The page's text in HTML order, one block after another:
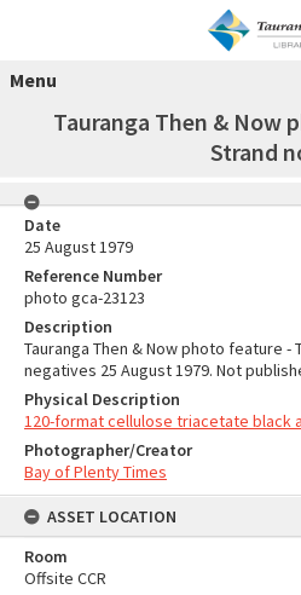
Menu
Tauranga Then & Now
Strand
Date
25 August 1979
Reference Number
photo gca-23123
Description
Tauranga Then & Now photo feature -
negatives 25 August 1979. Not
Physical Description
120-format cellulose triacetate black
Photographer/Creator
Bay of Plenty Times
ASSET LOCATION
Room
Offsite CCR